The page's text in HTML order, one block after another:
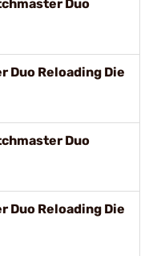
Duo
Duo Reloading Die
Duo
Duo Reloading Die